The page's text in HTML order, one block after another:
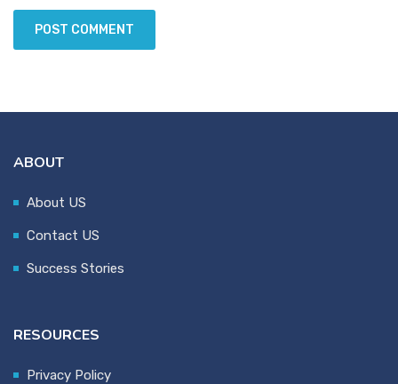
ABOUT
About US
Contact US
Success Stories
RESOURCES
Privacy Policy